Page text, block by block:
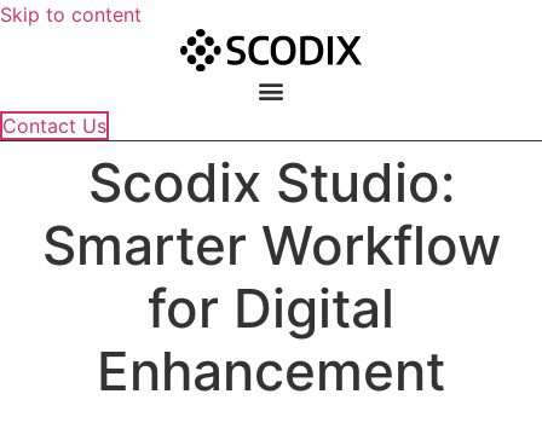
Skip to content
Contact Us
Scodix Studio:
Smarter Workflow
for Digital
Enhancement